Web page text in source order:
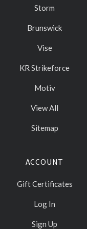
Storm
Brunswick
Vise
KR Strikeforce
Motiv
View All
Sitemap
ACCOUNT
Gift Certificates
Log In
Sign Up